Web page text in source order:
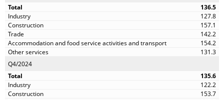
136.5
127.8
157.1
142.2
154.2
131.3
Q4/2024
135.6
122.2
153.7